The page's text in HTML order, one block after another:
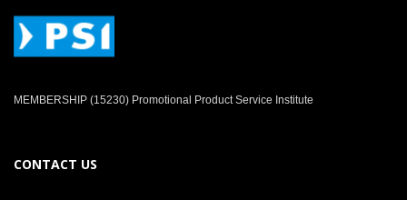
MEMBERSHIP (15230) Promotional Product Service Institute
CONTACT US